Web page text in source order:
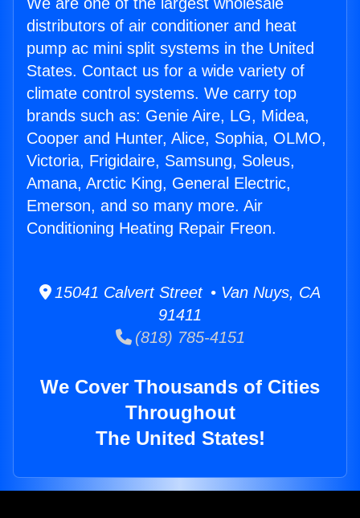
distributors of air conditioner and heat
pump ac mini split systems in the United
States. Contact us for a wide variety of
climate control systems. We carry top
brands such as: Genie Aire, LG, Midea,
Cooper and Hunter, Alice, Sophia, OLMO,
Victoria, Frigidaire, Samsung, Soleus,
Amana, Arctic King, General Electric,
Emerson, and so many more. Air
Conditioning Heating Repair Freon.
15041 Calvert Street • Van Nuys, CA
91411
(818) 785-4151
We Cover Thousands of Cities
Throughout
The United States!